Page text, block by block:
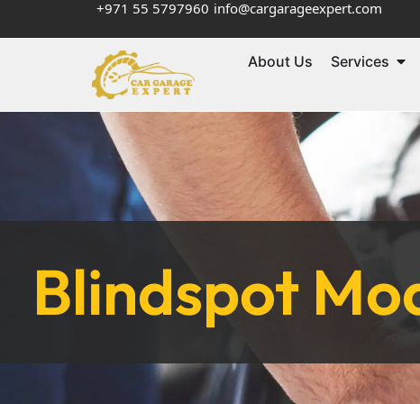
+971 55 5797960 info@cargarageexpert.com
About Us Services
Blindspot